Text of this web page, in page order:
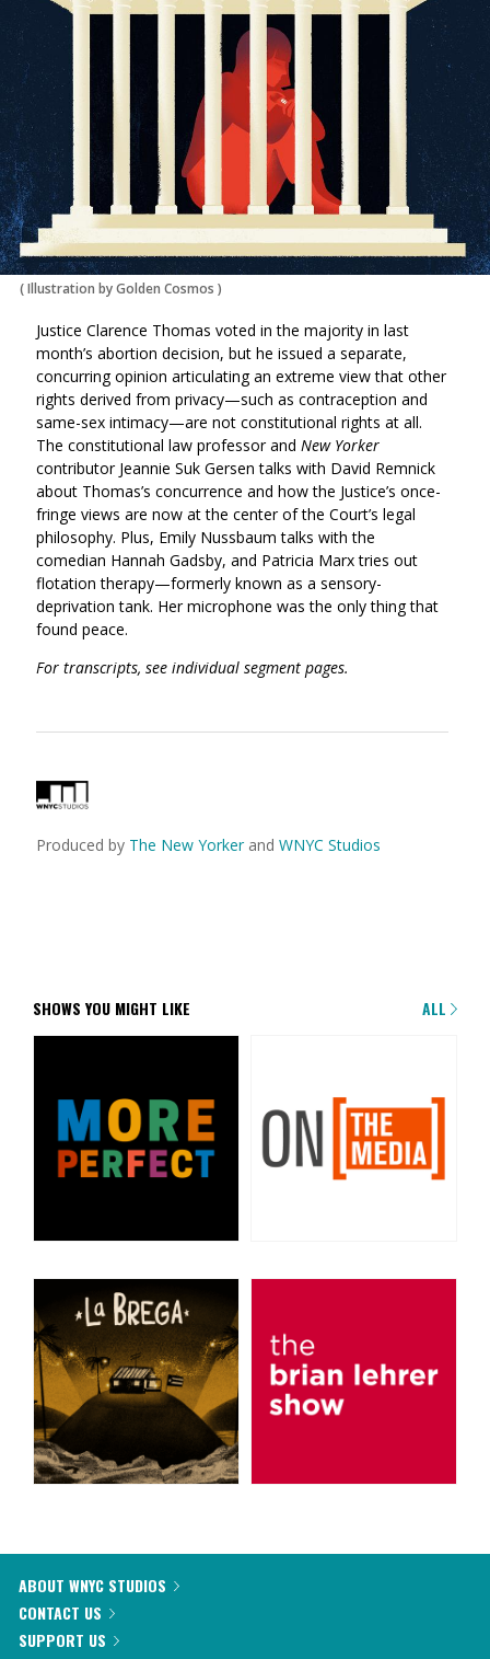
(Illustration by Golden Cosmos )
Justice Clarence Thomas voted in the majority in last
month’s abortion decision, but he issued a separate,
concurring opinion articulating an extreme view that other
rights derived from privacy—such as contraception and
same-sex intimacy—are not constitutional rights at all.
The constitutional law professor and New Yorker
contributor Jeannie Suk Gersen talks with David Remnick
about Thomas’s concurrence and how the Justice’s once-
fringe views are now at the center of the Court’s legal
philosophy. Plus, Emily Nussbaum talks with the
comedian Hannah Gadsby, and Patricia Marx tries out
flotation therapy—formerly known as a sensory-
deprivation tank. Her microphone was the only thing that
found peace.
For transcripts, see individual segment pages.
Produced by The New Yorkerand WNYC Studios
SHOWS YOU MIGHT LIKE ALL
ABOUT WNYC STUDIOS
CONTACT US
SUPPORT US